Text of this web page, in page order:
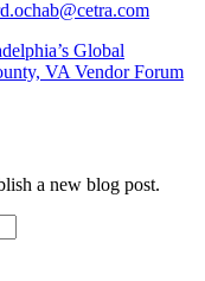
Global
VA Vendor Forum
a new blog post.